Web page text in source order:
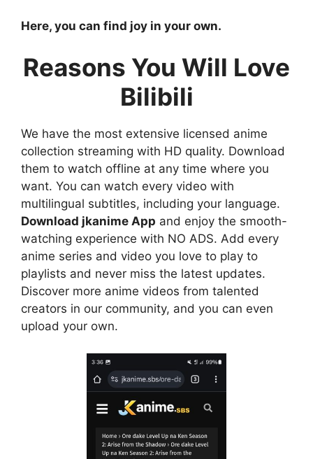
Here, you can find joy in your own.
Reasons You Will Love
Bilibili
We have the most extensive licensed anime
collection streaming with HD quality. Download
them to watch offline at any time where you
want. You can watch every video with
multilingual subtitles, including your language.
Download jkanime App and enjoy the smooth-
watching experience with NO ADS. Add every
anime series and video you love to play to
playlists and never miss the latest updates.
Discover more anime videos from talented
creators in our community, and you can even
upload your own.